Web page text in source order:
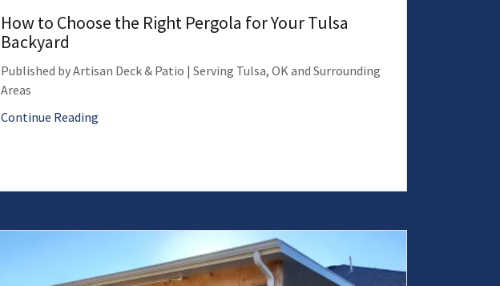
How to Choose the Right Pergola for Your Tulsa
Backyard
Published by Artisan Deck & Patio | Serving Tulsa, OK and Surrounding
Areas
Continue Reading